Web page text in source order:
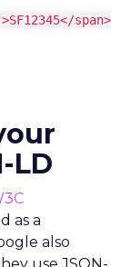
span>
LD
as a
also